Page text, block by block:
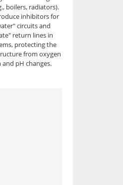
boilers, radiators).
inhibitors for
circuits and
return lines in
protecting the
from oxygen
pH changes.